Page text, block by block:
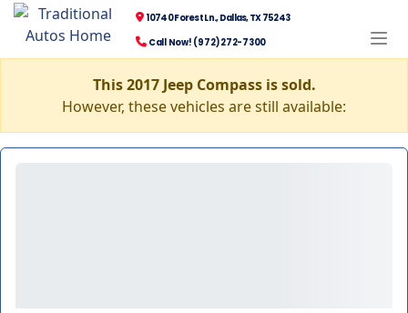
10740 Forest Ln., Dallas, TX 75243
Call Now! (972) 272-7300
This 2017 Jeep Compass is sold.
However, these vehicles are still available: